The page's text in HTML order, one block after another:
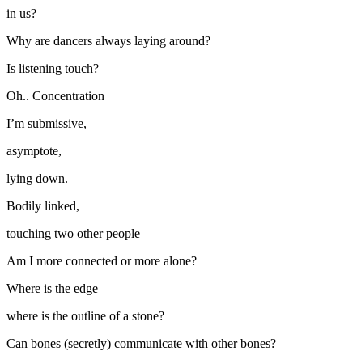
in us?
Why are dancers always laying around?
Is listening touch?
Oh.. Concentration
I’m submissive,
asymptote,
lying down.
Bodily linked,
touching two other people
Am I more connected or more alone?
Where is the edge
where is the outline of a stone?
Can bones (secretly) communicate with other bones?